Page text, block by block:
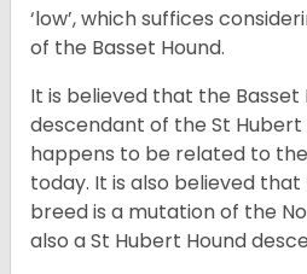
‘low’, which suffices
of the Basset Hound.
It is believed that the Basset
descendant of the St Hubert
happens to be related to
today. It is also believed
breed is a mutation of the
also a St Hubert Hound